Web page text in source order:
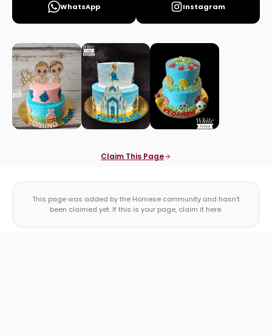
WhatsApp Instagram
Claim This Page
This page was added by the Homese community and hasn't
been claimed yet. If this is your page, claim it here.